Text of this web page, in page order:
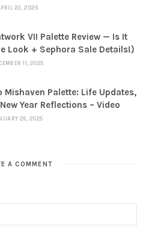
23, 2026
VII Palette Review — Is It
Look + Sephora Sale Details!)
11, 2025
Mishaven Palette: Life Updates,
Year Reflections – Video
26, 2025
A COMMENT